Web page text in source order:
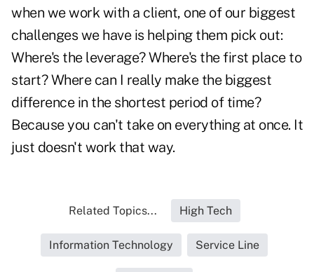
when we work with a client, one of our biggest
challenges we have is helping them pick out:
Where's the leverage? Where's the first place to
start? Where can I really make the biggest
difference in the shortest period of time?
Because you can't take on everything at once. It
just doesn't work that way.
Related Topics... High Tech
Information Technology Service Line